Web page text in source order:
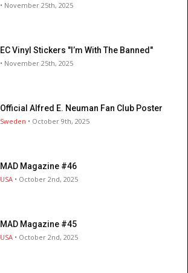
• November 25th, 2025
EC Vinyl Stickers "I’m With The Banned"
• November 25th, 2025
Official Alfred E. Neuman Fan Club Poster
Sweden • October 9th, 2025
MAD Magazine #46
USA • October 2nd, 2025
MAD Magazine #45
USA • October 2nd, 2025